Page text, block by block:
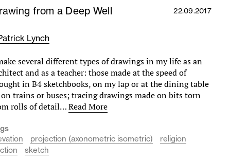
from a Deep Well 22.09.2017
Lynch
several different types of drawings in my life as an
and as a teacher: those made at the speed of
in B4 sketchbooks, on my lap or at the dining table
trains or buses; tracing drawings made on bits torn
rolls of detail…Read More
projection (axonometric isometric)
religion
sketch